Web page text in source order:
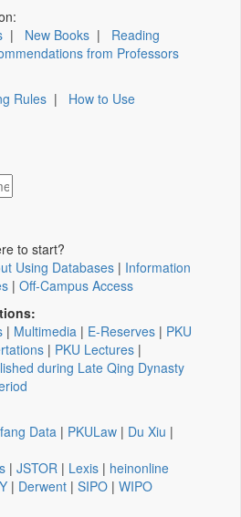
| New Books | Reading
from Professors
Rules | How to Use
to start?
Using Databases | Information
| Off-Campus Access
| Multimedia | E-Reserves | PKU
| PKU Lectures |
during Late Qing Dynasty
Data | PKULaw | Du Xiu |
| JSTOR | Lexis | heinonline
| Derwent | SIPO | WIPO